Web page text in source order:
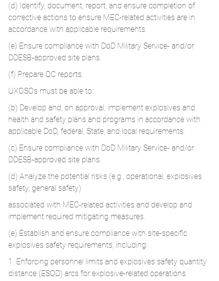
(d) Identify, document, report, and ensure completion of
corrective actions to ensure MEC-related activities are in
accordance with applicable requirements.
(e) Ensure compliance with DoD Military Service- and/or
DDESB-approved site plans.
(f) Prepare QC reports.
UXOSOs must be able to:
(b) Develop and, on approval, implement explosives and
health and safety plans and programs in accordance with
applicable DoD, federal, State, and local requirements.
(c) Ensure compliance with DoD Military Service- and/or
DDESB-approved site plans.
(d) Analyze the potential risks (e.g., operational, explosives
safety, general safety)
associated with MEC-related activities and develop and
implement required mitigating measures.
(e) Establish and ensure compliance with site-specific
explosives safety requirements, including:
1. Enforcing personnel limits and explosives safety quantity
distance (ESQD) arcs for explosive-related operations.